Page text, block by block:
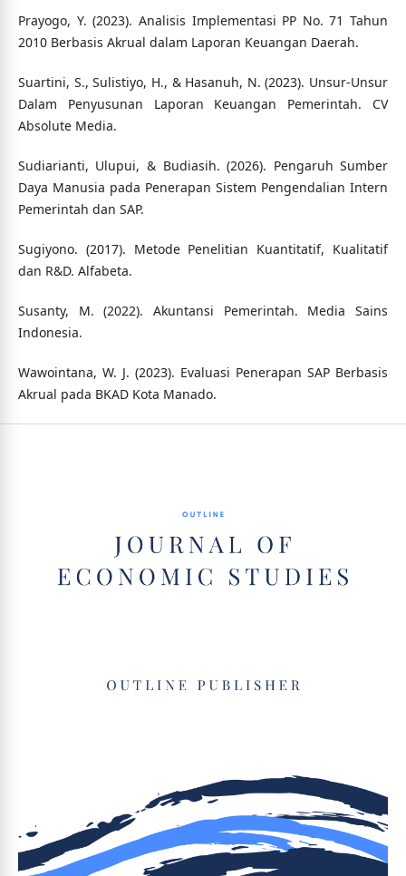
Prayogo, Y. (2023). Analisis Implementasi PP No. 71 Tahun
2010 Berbasis Akrual dalam Laporan Keuangan Daerah.
Suartini, S., Sulistiyo, H., & Hasanuh, N. (2023). Unsur-Unsur
Dalam Penyusunan Laporan Keuangan Pemerintah. CV
Absolute Media.
Sudiarianti, Ulupui, & Budiasih. (2026). Pengaruh Sumber
Daya Manusia pada Penerapan Sistem Pengendalian Intern
Pemerintah dan SAP.
Sugiyono. (2017). Metode Penelitian Kuantitatif, Kualitatif
dan R&D. Alfabeta.
Susanty, M. (2022). Akuntansi Pemerintah. Media Sains
Indonesia.
Wawointana, W. J. (2023). Evaluasi Penerapan SAP Berbasis
Akrual pada BKAD Kota Manado.